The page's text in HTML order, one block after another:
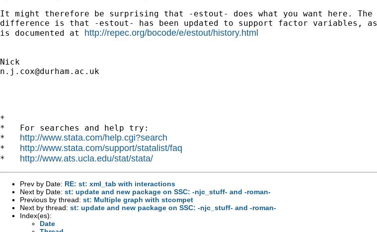
It might therefore be surprising that -estout- does what you want here. The
difference is that -estout- has been updated to support factor variables, as
is documented at http://repec.org/bocode/e/estout/history.html
n.j.cox@durham.ac.uk
*
*   For searches and help try:
* http://www.stata.com/help.cgi?search
* http://www.stata.com/support/statalist/faq
* http://www.ats.ucla.edu/stat/stata/
Prev by Date: RE: st: xml_tab with interactions
Next by Date: st: update and new package on SSC: -njc_stuff- and -roman-
Previous by thread: st: Multiple graph with stcompet
Next by thread: st: update and new package on SSC: -njc_stuff- and -roman-
Index(es):
Date